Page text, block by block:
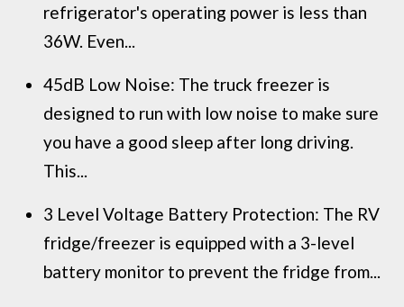
refrigerator's operating power is less than
36W. Even...
45dB Low Noise: The truck freezer is
designed to run with low noise to make sure
you have a good sleep after long driving.
This...
3 Level Voltage Battery Protection: The RV
fridge/freezer is equipped with a 3-level
battery monitor to prevent the fridge from...